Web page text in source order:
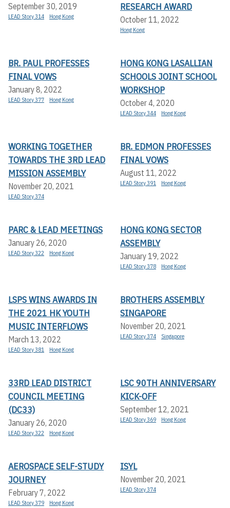
September 30, 2019
LEAD Story 314 Hong Kong
RESEARCH AWARD
October 11, 2022
Hong Kong
BR. PAUL PROFESSES
FINAL VOWS
January 8, 2022
LEAD Story 377 Hong Kong
HONG KONG LASALLIAN
SCHOOLS JOINT SCHOOL
WORKSHOP
October 4, 2020
LEAD Story 344 Hong Kong
WORKING TOGETHER
TOWARDS THE 3RD LEAD
MISSION ASSEMBLY
November 20, 2021
LEAD Story 374
BR. EDMON PROFESSES
FINAL VOWS
August 11, 2022
LEAD Story 391 Hong Kong
PARC & LEAD MEETINGS
January 26, 2020
LEAD Story 322 Hong Kong
HONG KONG SECTOR
ASSEMBLY
January 19, 2022
LEAD Story 378 Hong Kong
LSPS WINS AWARDS IN
THE 2021 HK YOUTH
MUSIC INTERFLOWS
March 13, 2022
LEAD Story 381 Hong Kong
BROTHERS ASSEMBLY
SINGAPORE
November 20, 2021
LEAD Story 374 Singapore
33RD LEAD DISTRICT
COUNCIL MEETING
(DC33)
January 26, 2020
LEAD Story 322 Hong Kong
LSC 90TH ANNIVERSARY
KICK-OFF
September 12, 2021
LEAD Story 369 Hong Kong
AEROSPACE SELF-STUDY
JOURNEY
February 7, 2022
LEAD Story 379 Hong Kong
ISYL
November 20, 2021
LEAD Story 374